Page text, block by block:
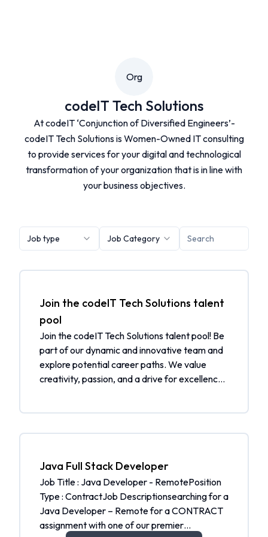
Org
codeIT Tech Solutions
At codeIT ‘Conjunction of Diversified Engineers’-
codeIT Tech Solutions is Women-Owned IT consulting
to provide services for your digital and technological
transformation of your organization that is in line with
your business objectives.
Job type Job Category
Join the codeIT Tech Solutions talent
pool
Join the codeIT Tech Solutions talent pool! Be
part of our dynamic and innovative team and
explore potential career paths. We value
creativity, passion, and a drive for excellence.
interests. Additionally, you will be notified
Be part of a community of talented individuals
Get selected from the talent pool when a
matching job is open Receive job alerts
tailored to your skills and interests Join our
community and help us shape the future.
Java Full Stack Developer
Job Title : Java Developer - RemotePosition
Type : ContractJob Descriptionsearching for a
Java Developer – Remote for a CONTRACT
assignment with one of our premier